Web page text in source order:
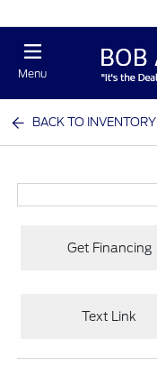
Menu
BACK TO INVENTORY
Get Financing
Text Link